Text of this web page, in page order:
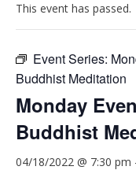
This event has passed.
Event Series:
Buddhist Meditation
Monday
Buddhist
04/18/2022 @ 7:30 pm